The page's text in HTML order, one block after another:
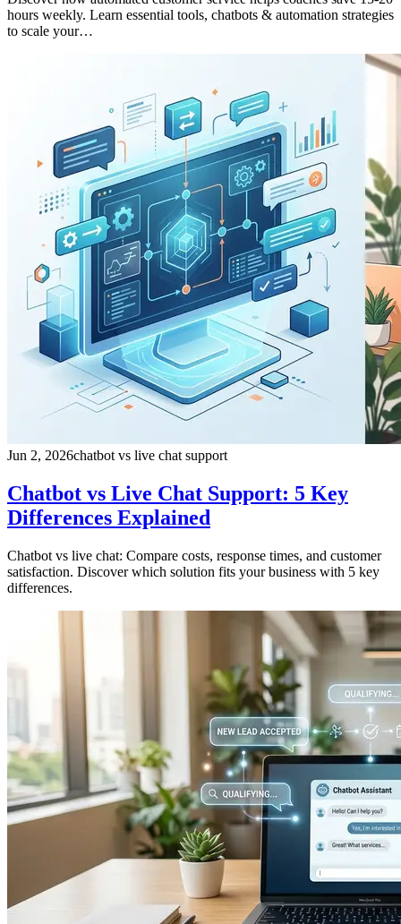
hours weekly. Learn essential tools, chatbots & automation strategies
to scale your…
Jun 2, 2026chatbot vs live chat support
Chatbot vs Live Chat Support: 5 Key
Differences Explained
Chatbot vs live chat: Compare costs, response times, and customer
satisfaction. Discover which solution fits your business with 5 key
differences.